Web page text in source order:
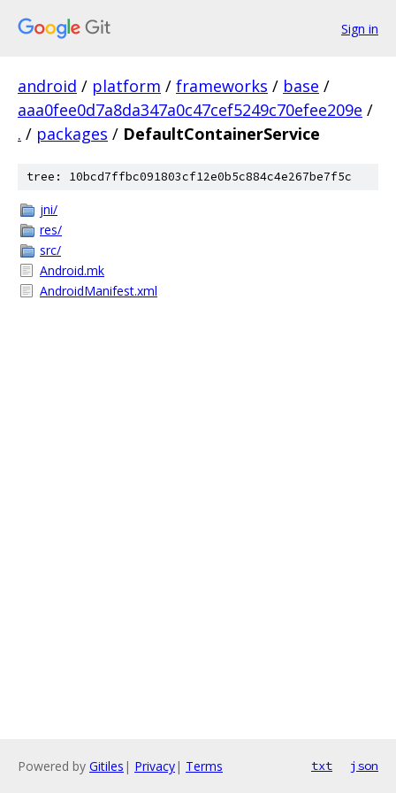
Sign in
android / platform / frameworks / base /
aaa0fee0d7a8da347a0c47cef5249c70efee209e /
. / packages / DefaultContainerService
tree: 10bcd7ffbc091803cf12e0b5c884c4e267be7f5c
jni/
res/
src/
Android.mk
AndroidManifest.xml
Powered by Gitiles | Privacy| Terms txt json